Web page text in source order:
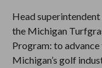
Head
the Michigan
Program: to
Michigan’s golf